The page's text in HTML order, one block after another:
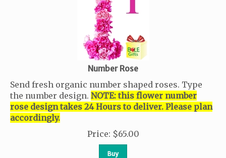
Number Rose
Send fresh organic number shaped roses. Type
the number design. NOTE: this flower number
rose design takes 24 Hours to deliver. Please plan
accordingly.
Price: $65.00
Buy